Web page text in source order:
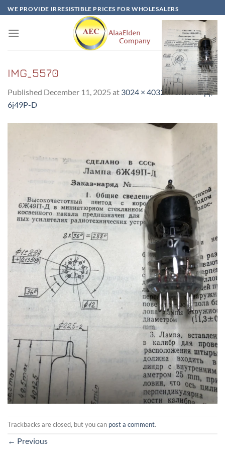
Skip
to
content
WE PROVIDE IRRESISTIBLE PRICES FOR WHOLESALERS
IMG_5570
Published December 11, 2025 at 3024 × 4032in6Ж49П-Д /
6j49P-D
Trackbacks are closed, but you can post a comment.
← Previous